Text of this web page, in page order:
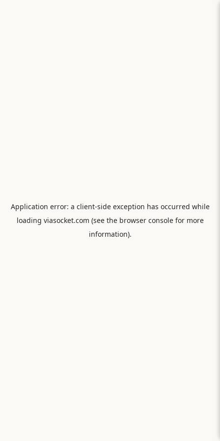
Application error: a client-side exception has occurred while
loading viasocket.com (see the browser consolefor more
information).